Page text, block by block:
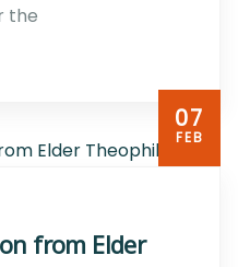
the
07
FEB
from Elder